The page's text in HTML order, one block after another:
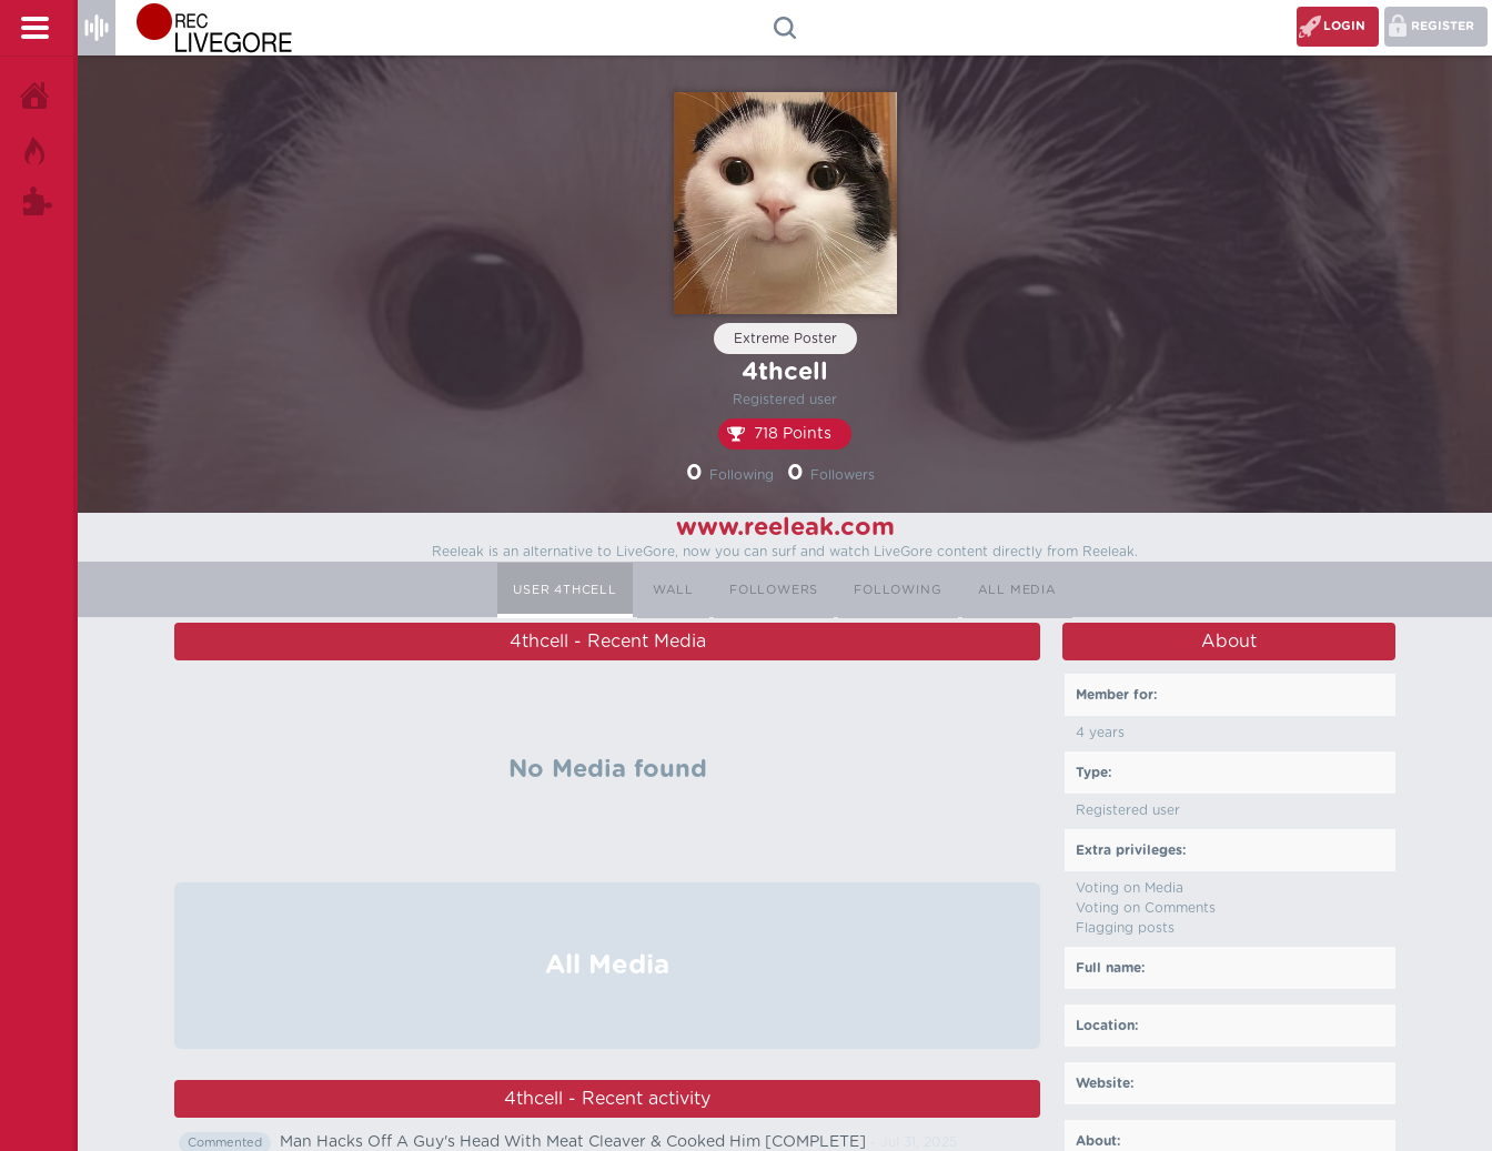
REGISTER
LOGIN
Extreme Poster
4thcell
Registered user
718 Points
0 Following 0 Followers
www.reeleak.com
Reeleak is an alternative to LiveGore, now you can surf and watch LiveGore content directly from Reeleak.
USER 4THCELL WALL FOLLOWERS FOLLOWING ALL MEDIA
4thcell - Recent Media
No Media found
All Media
4thcell - Recent activity
Commented Man Hacks Off A Guy's Head With Meat Cleaver & Cooked Him [COMPLETE]
About
Member for:
4 years
Type:
Registered user
Extra privileges:
Voting on Media
Voting on Comments
Flagging posts
Full name:
Location:
Website:
About: